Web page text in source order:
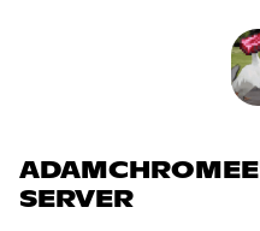
SERVER